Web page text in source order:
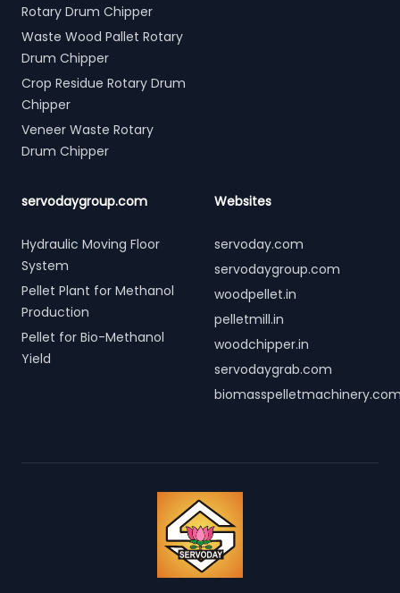
Rotary Drum Chipper
Waste Wood Pallet Rotary
Drum Chipper
Crop Residue Rotary Drum
Chipper
Veneer Waste Rotary
Drum Chipper
servodaygroup.com
Hydraulic Moving Floor
System
Pellet Plant for Methanol
Production
Pellet for Bio-Methanol
Yield
Websites
servoday.com
servodaygroup.com
woodpellet.in
pelletmill.in
woodchipper.in
servodaygrab.com